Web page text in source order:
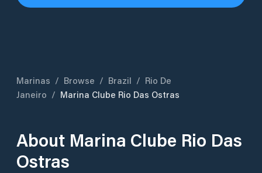
Marinas / Browse / Brazil / Rio De
Janeiro / Marina Clube Rio Das Ostras
About Marina Clube Rio Das
Ostras